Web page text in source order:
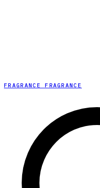
FRAGRANCE FRAGRANCE